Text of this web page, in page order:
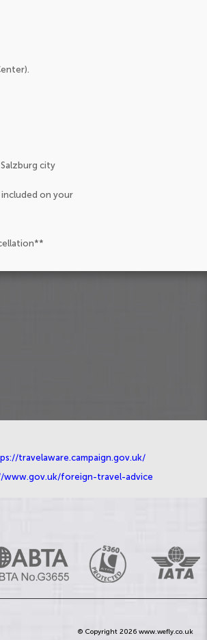
city
on your
travelaware.campaign.gov.uk/
www.gov.uk/foreign-travel-advice
© Copyright 2026 www.wefly.co.uk